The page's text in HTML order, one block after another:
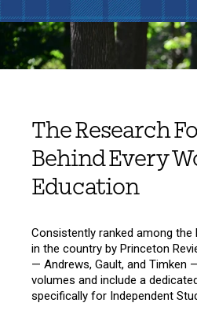
The Research
Behind Every
Education
Consistently ranked among the
in the country by Princeton
— Andrews, Gault, and Timken
volumes and include a
specifically for Independent